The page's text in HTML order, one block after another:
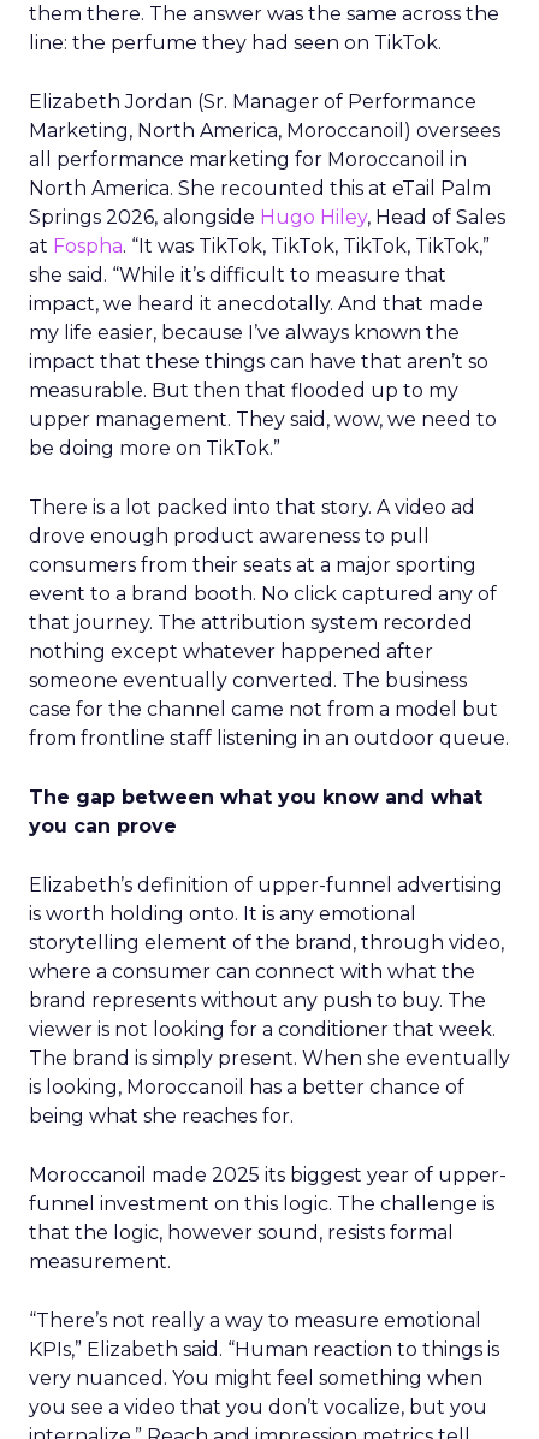
them there. The answer was the same across the
line: the perfume they had seen on TikTok.
Elizabeth Jordan (Sr. Manager of Performance
Marketing, North America, Moroccanoil ) oversees
all performance marketing for Moroccanoil in
North America. She recounted this at eTail Palm
Springs 2026, alongside Hugo Hiley, Head of Sales
at Fospha. “It was TikTok, TikTok, TikTok, TikTok,”
she said. “While it’s difficult to measure that
impact, we heard it anecdotally. And that made
my life easier, because I’ve always known the
impact that these things can have that aren’t so
measurable. But then that flooded up to my
upper management. They said, wow, we need to
be doing more on TikTok.”
There is a lot packed into that story. A video ad
drove enough product awareness to pull
consumers from their seats at a major sporting
event to a brand booth. No click captured any of
that journey. The attribution system recorded
nothing except whatever happened after
someone eventually converted. The business
case for the channel came not from a model but
from frontline staff listening in an outdoor queue.
The gap between what you know and what
you can prove
Elizabeth’s definition of upper-funnel advertising
is worth holding onto. It is any emotional
storytelling element of the brand, through video,
where a consumer can connect with what the
brand represents without any push to buy. The
viewer is not looking for a conditioner that week.
The brand is simply present. When she eventually
is looking, Moroccanoil has a better chance of
being what she reaches for.
Moroccanoil made 2025 its biggest year of upper-
funnel investment on this logic. The challenge is
that the logic, however sound, resists formal
measurement.
“There’s not really a way to measure emotional
KPIs,” Elizabeth said. “Human reaction to things is
very nuanced. You might feel something when
you see a video that you don’t vocalize, but you